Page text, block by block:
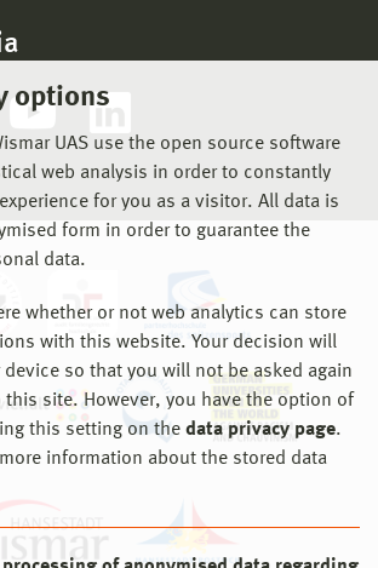
options
UAS use the open source software
web analysis in order to constantly
for you as a visitor. All data is
form in order to guarantee the
data.
whether or not web analytics can store
with this website. Your decision will
so that you will not be asked again
site. However, you have the option of
this setting on the data privacy page.
information about the stored data